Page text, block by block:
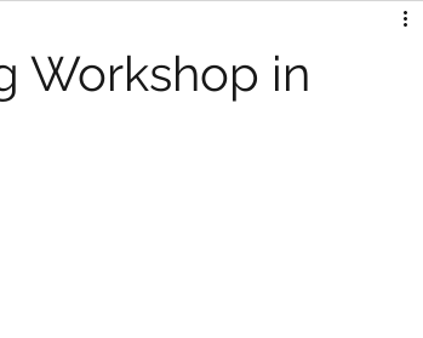
Workshop in